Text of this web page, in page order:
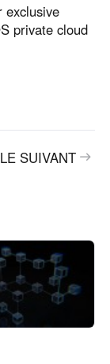
exclusive
private cloud
SUIVANT